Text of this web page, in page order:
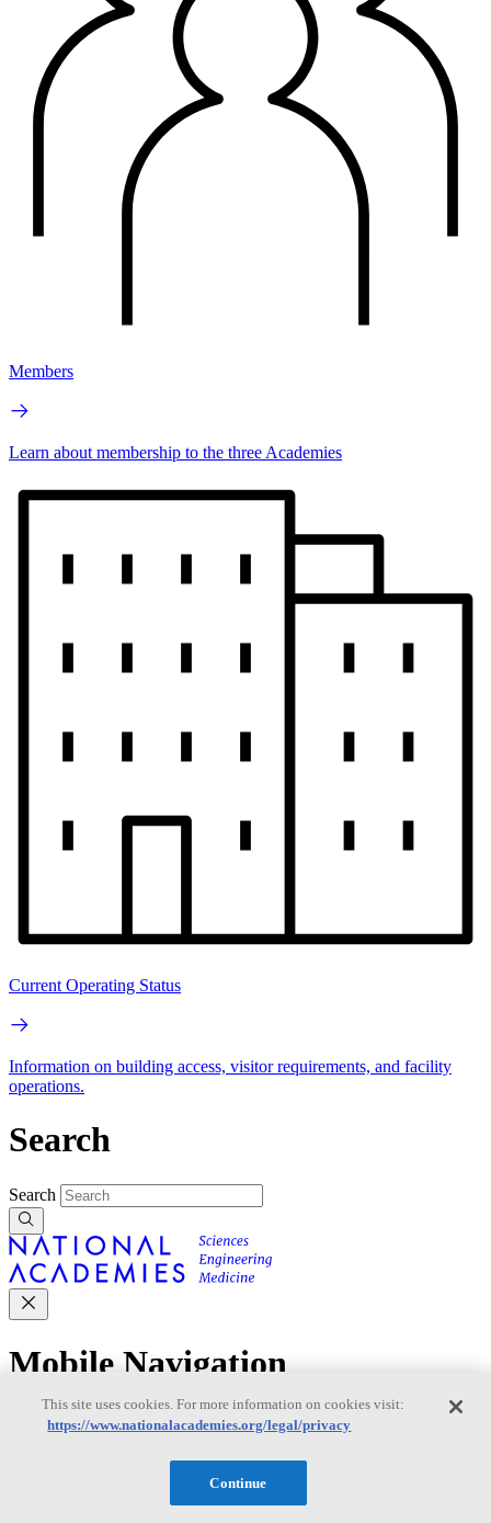
Members
Learn about membership to the three Academies
Current Operating Status
Information on building access, visitor requirements, and facility
operations.
Search
Search
Mobile Navigation
Primary Mobile Navigation
This site uses cookies. For more information on cookies visit:
https://www.nationalacademies.org/legal/privacy
Continue